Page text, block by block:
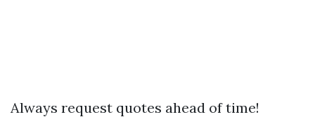
Always request quotes ahead of time!